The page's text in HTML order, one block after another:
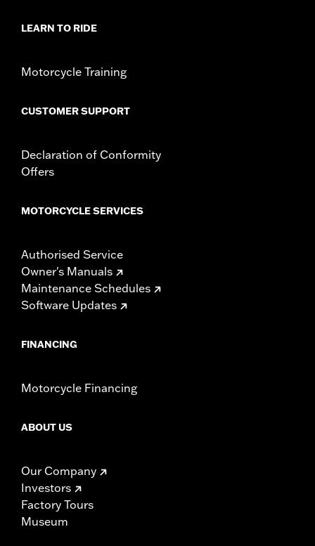
WARRANTY:1 year limited warranty – Go to
LEARN TO RIDE
Motorcycle Training
CUSTOMER SUPPORT
Declaration of Conformity
Offers
MOTORCYCLE SERVICES
Authorised Service
Owner's Manuals
Maintenance Schedules
Software Updates
FINANCING
Motorcycle Financing
ABOUT US
Our Company
Investors
Factory Tours
Museum